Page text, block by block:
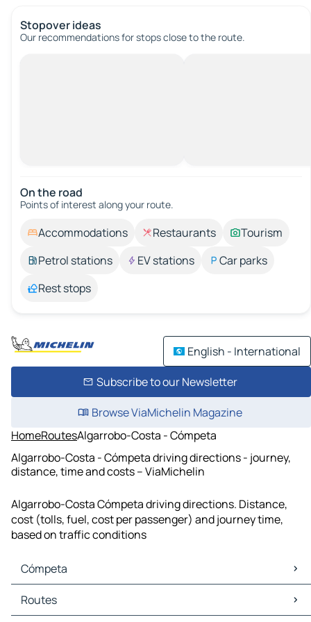
Stopover ideas
Our recommendations for stops close to the route.
On the road
Points of interest along your route.
Accommodations Restaurants
Tourism
Petrol stations
EV stations
Car parks
Rest stops
English - International
Subscribe to our Newsletter
Browse ViaMichelin Magazine
HomeRoutesAlgarrobo-Costa - Cómpeta
Algarrobo-Costa - Cómpeta driving directions - journey,
distance, time and costs – ViaMichelin
Algarrobo-Costa Cómpeta driving directions. Distance,
cost (tolls, fuel, cost per passenger) and journey time,
based on traffic conditions
Cómpeta
Cómpeta Maps
Cómpeta Traffic
Routes